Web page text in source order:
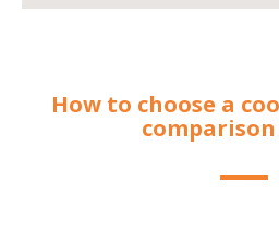
How to choose a